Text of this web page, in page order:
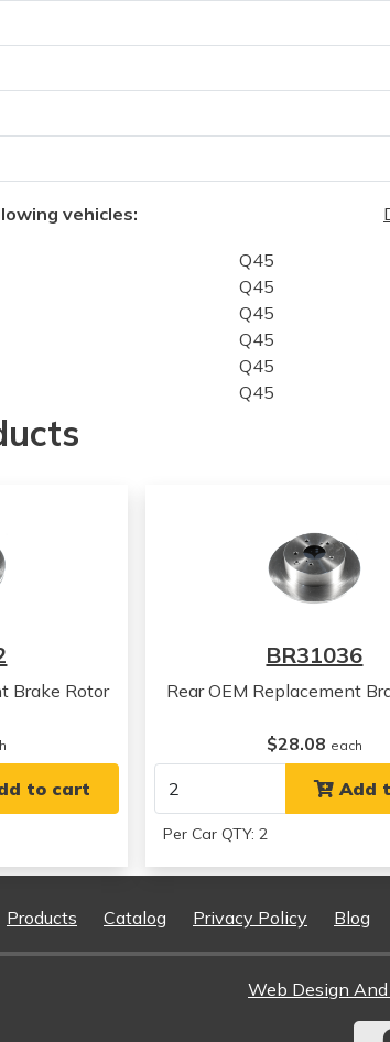
vehicles:
Q45
Q45
Q45
Q45
Q45
Q45
J30
Q45
Q45
Q45
Q45
Q45
Brake Rotor
to cart
BR31036
Rear OEM Replacement
$28.08 each
Add
Per Car QTY: 2
Products Catalog Privacy Policy Blog
Web Design